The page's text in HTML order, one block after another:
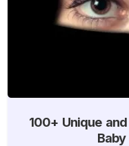
100+ Unique